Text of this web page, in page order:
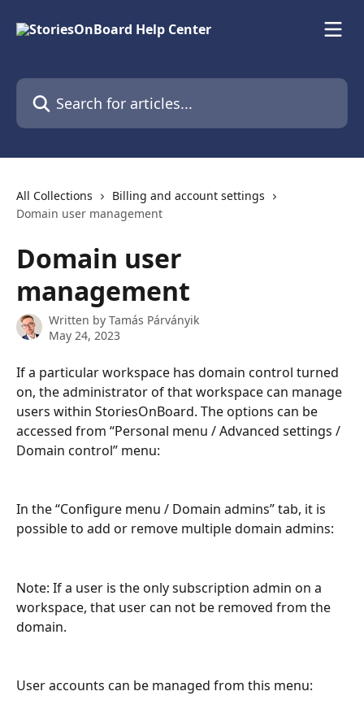
Search for articles...
All Collections
Billing and account settings
Domain user management
Domain user
management
Written by Tamás Párványik
May 24, 2023
If a particular workspace has domain control turned
on, the administrator of that workspace can manage
users within StoriesOnBoard. The options can be
accessed from “Personal menu / Advanced settings /
Domain control” menu:
In the “Configure menu / Domain admins” tab, it is
possible to add or remove multiple domain admins:
Note: If a user is the only subscription admin on a
workspace, that user can not be removed from the
domain.
User accounts can be managed from this menu: